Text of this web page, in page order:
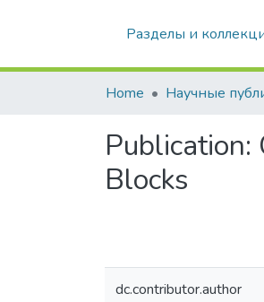
Разделы и
Home
Publication:
Blocks
dc.contributor.author